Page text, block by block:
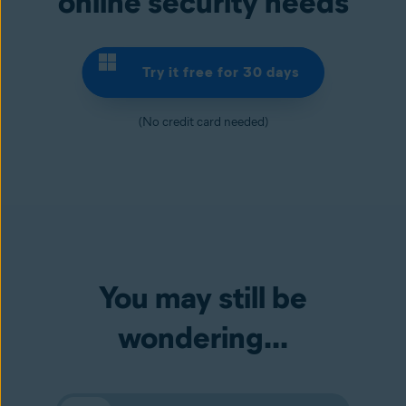
Try it free for 30 days
(No credit card needed)
You may still be
wondering...